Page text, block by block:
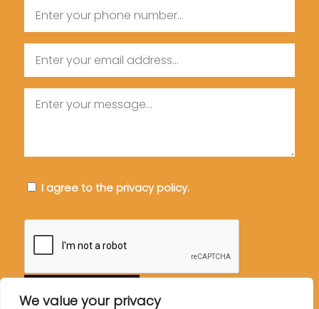
We value your privacy
Message
Consent
I agree to the privacy policy.